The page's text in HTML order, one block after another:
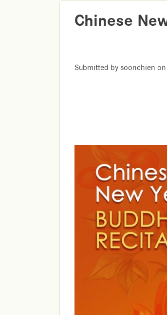
Chinese
Submitted by soonchien on